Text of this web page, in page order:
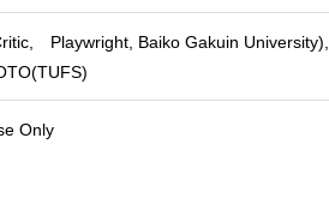
Playwright, Baiko Gakuin University),
Only